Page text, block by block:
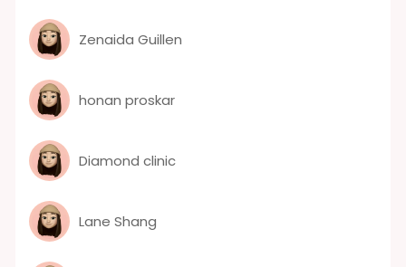
Zenaida Guillen
honan proskar
Diamond clinic
Lane Shang